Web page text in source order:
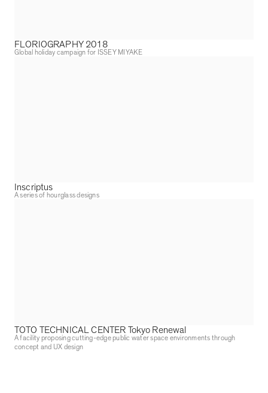
FLORIOGRAPHY 2018
Global holiday campaign for ISSEY MIYAKE
Inscriptus
A series of hourglass designs
TOTO TECHNICAL CENTER Tokyo Renewal
A facility proposing cutting-edge public water space environments through
concept and UX design